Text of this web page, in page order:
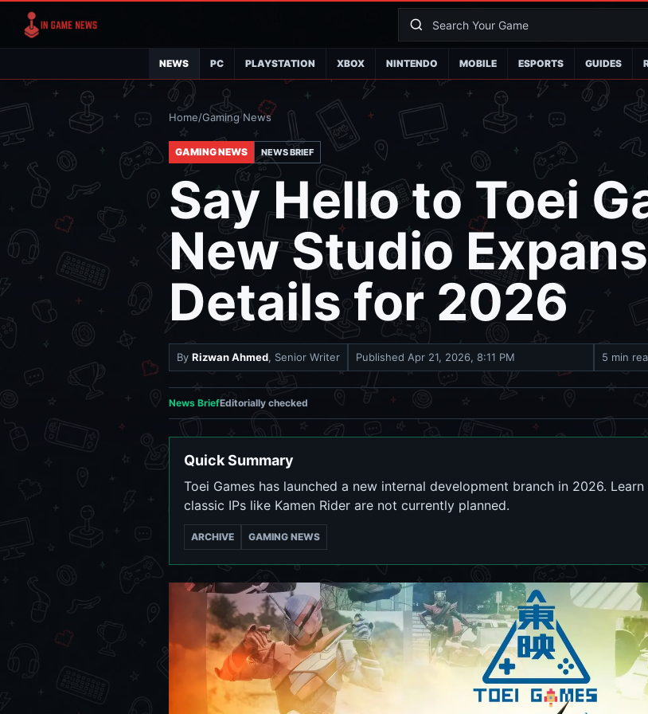
NEWS PC PLAYSTATION XBOX NINTENDO MOBILE ESPORTS GUIDES
Home/Gaming News
GAMING NEWS NEWS BRIEF
Say Hello to Toei
New Studio
Details for 2026
By Rizwan Ahmed, Senior Writer Published Apr 21, 2026, 8:11 PM 5 min
News BriefEditorially checked
Quick Summary
Toei Games has launched a new internal development branch in 2026.
classic IPs like Kamen Rider are not currently planned.
ARCHIVE GAMING NEWS